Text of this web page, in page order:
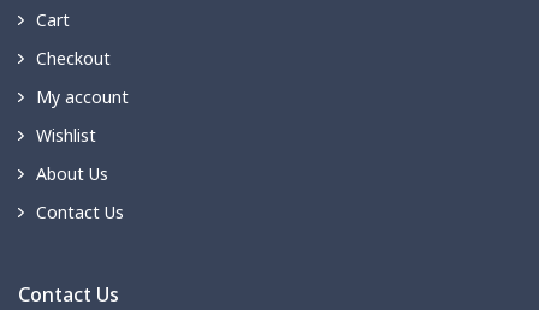
Cart
Checkout
My account
Wishlist
About Us
Contact Us
Contact Us